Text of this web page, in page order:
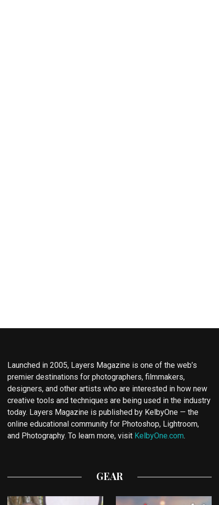
Launched in 2005, Layers Magazine is one of the web’s
premier destinations for photographers, filmmakers,
designers, and other artists who are interested in how new
creative tools and techniques are being used in the industry
today. Layers Magazine is published by KelbyOne — the
online educational community for Photoshop, Lightroom,
and Photography. To learn more, visit KelbyOne.com.
GEAR